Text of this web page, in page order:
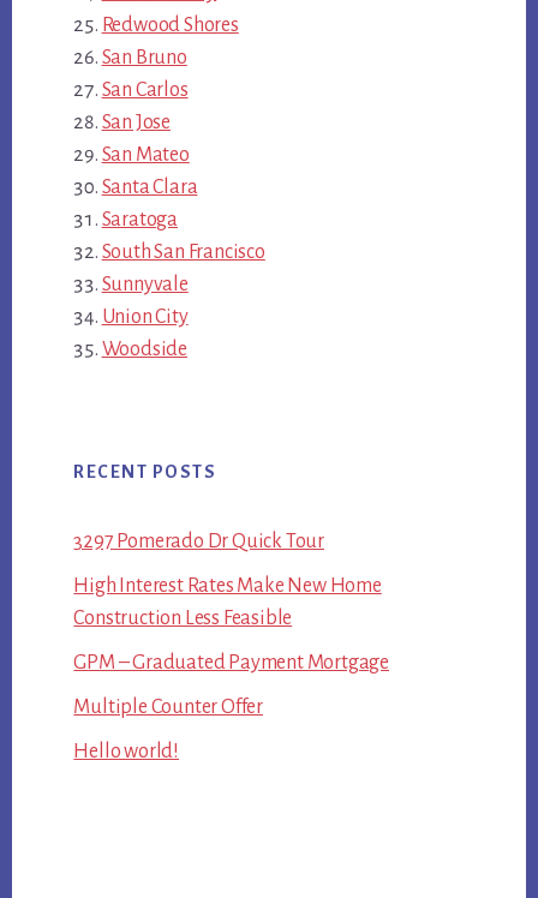
Redwood Shores
San Bruno
San Carlos
San Jose
San Mateo
Santa Clara
Saratoga
South San Francisco
Sunnyvale
Union City
Woodside
RECENT POSTS
3297 Pomerado Dr Quick Tour
High Interest Rates Make New Home
Construction Less Feasible
GPM – Graduated Payment Mortgage
Multiple Counter Offer
Hello world!